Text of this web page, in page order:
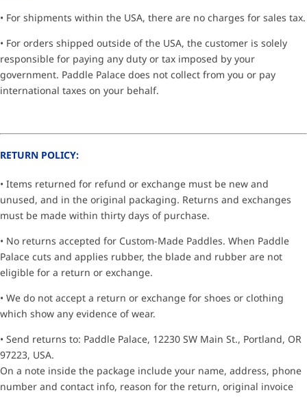
• For shipments within the USA, there are no charges for sales tax.
• For orders shipped outside of the USA, the customer is solely
responsible for paying any duty or tax imposed by your
government. Paddle Palace does not collect from you or pay
international taxes on your behalf.
RETURN POLICY:
• Items returned for refund or exchange must be new and
unused, and in the original packaging. Returns and exchanges
must be made within thirty days of purchase.
• No returns accepted for Custom-Made Paddles. When Paddle
Palace cuts and applies rubber, the blade and rubber are not
eligible for a return or exchange.
• We do not accept a return or exchange for shoes or clothing
which show any evidence of wear.
• Send returns to: Paddle Palace, 12230 SW Main St., Portland, OR
97223, USA.
On a note inside the package include your name, address, phone
number and contact info, reason for the return, original invoice